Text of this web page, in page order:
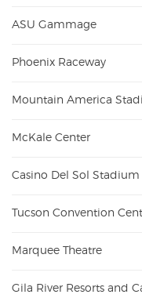
ASU Gammage
Phoenix Raceway
Mountain America
McKale Center
Casino Del Sol Stadium
Tucson Convention
Marquee Theatre
Gila River Resorts and